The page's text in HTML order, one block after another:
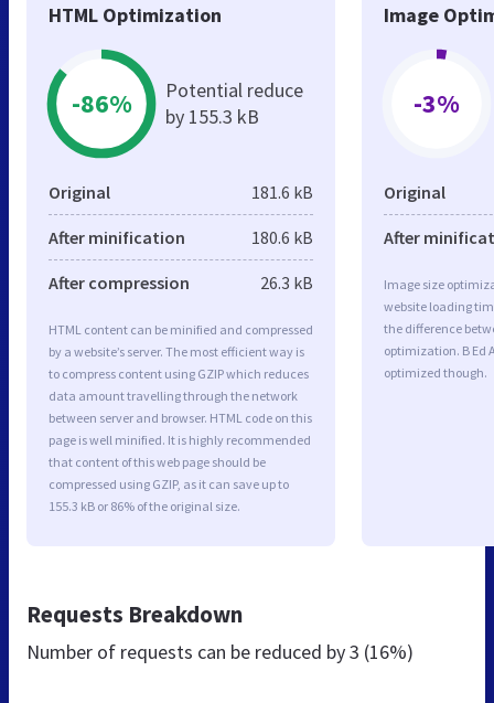
HTML Optimization
-86%
Potential reduce
by 155.3 kB
Original 181.6 kB
After minification 180.6 kB
After compression 26.3 kB
HTML content can be minified and compressed
by a website’s server. The most efficient way is
to compress content using GZIP which reduces
data amount travelling through the network
between server and browser. HTML code on this
page is well minified. It is highly recommended
that content of this web page should be
compressed using GZIP, as it can save up to
155.3 kB or 86% of the original size.
Image
-3%
Original
After
Image size
website loading
the difference
optimization. B Ed
optimized though.
Requests Breakdown
Number of requests can be reduced by3 (16%)